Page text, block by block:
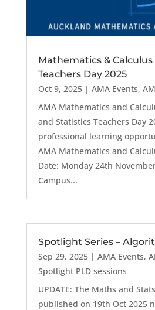
Mathematics &
Teachers Day 2025
Oct 9, 2025| AMA Events,
AMA Mathematics and
and Statistics Teachers Day
professional learning
AMA Mathematics and
Date: Monday 24th
Campus...
Spotlight Series –
Sep 29, 2025| AMA Events,
Spotlight PLD sessions
UPDATE: The Maths and
published on 19th Oct 2025